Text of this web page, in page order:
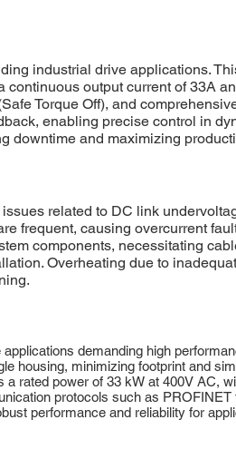
industrial drive applications.
output current of 33A
Torque Off), and
enabling precise control in
downtime and maximizing
related to DC link
frequent, causing overcurrent
components, necessitating
Overheating due to
demanding high
housing, minimizing footprint and
rated power of 33 kW at 400V AC,
protocols such as
performance and reliability for